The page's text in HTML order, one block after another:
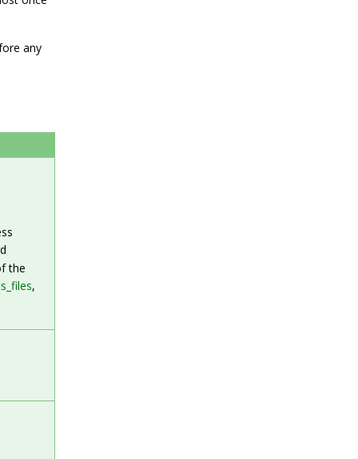
any
the
,